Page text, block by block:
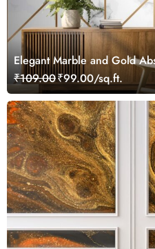
Elegant Marble and Gold
wallpaper
₹109.00₹99.00/sq.ft.